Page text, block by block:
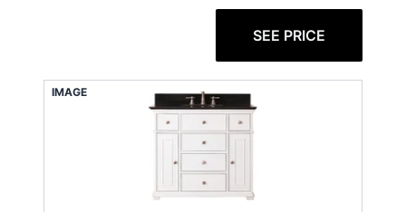
SEE PRICE
IMAGE